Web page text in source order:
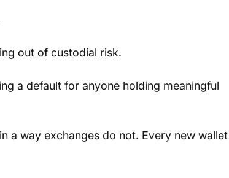
out of custodial risk.
a default for anyone holding meaningful
a way exchanges do not. Every new wallet